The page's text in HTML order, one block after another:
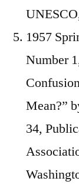
1957
Number
Mean?”
34,